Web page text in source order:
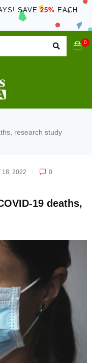
SAVE25% EACH
0
research study
18, 2022
0
19 deaths,